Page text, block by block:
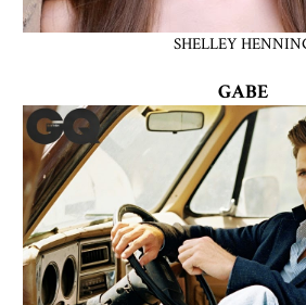
SHELLEY
GABE